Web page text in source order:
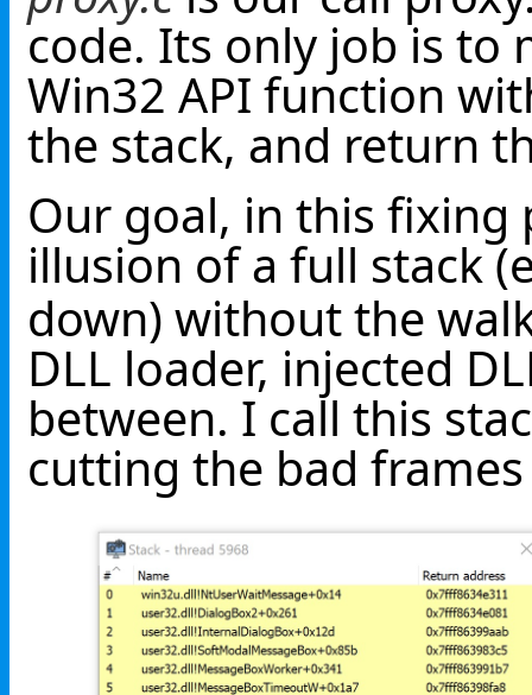
code. Its only job is to
Win32 API function
the stack, and return
Our goal, in this fixing
illusion of a full stack
down) without the
DLL loader, injected
between. I call this
cutting the bad